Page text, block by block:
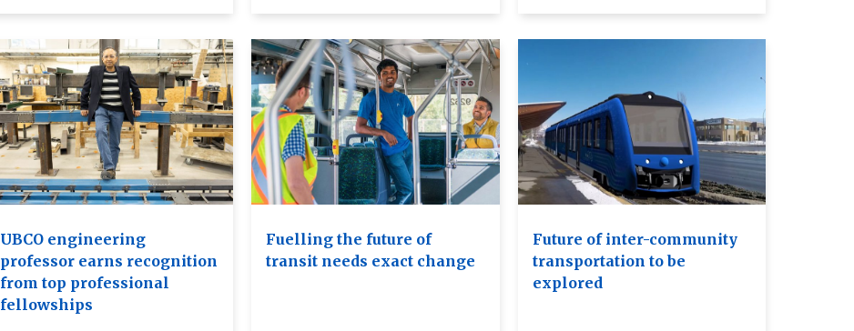
UBCO engineering
professor earns recognition
from top professional
fellowships
Fuelling the future of
transit needs exact change
Future of inter-community
transportation to be
explored